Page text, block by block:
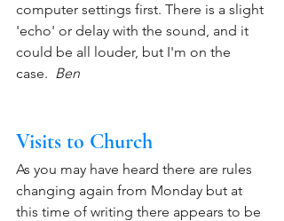
computer settings first. There is a slight
'echo' or delay with the sound, and it
could be all louder, but I'm on the
case. Ben
Visits to Church
As you may have heard there are rules
changing again from Monday but at
this time of writing there appears to be